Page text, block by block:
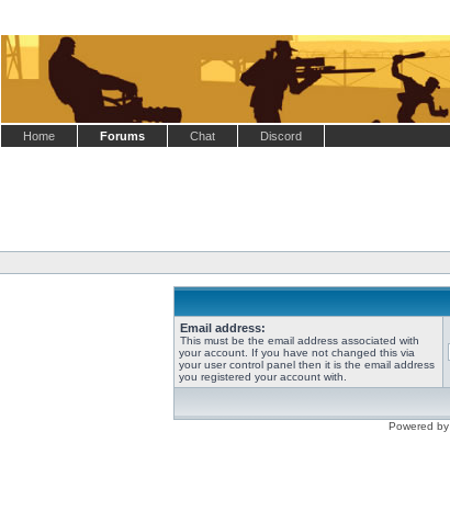
Home Forums Chat Discord
Email address:
This must be the email address associated with
your account. If you have not changed this via
your user control panel then it is the email address
you registered your account with.
Powered by